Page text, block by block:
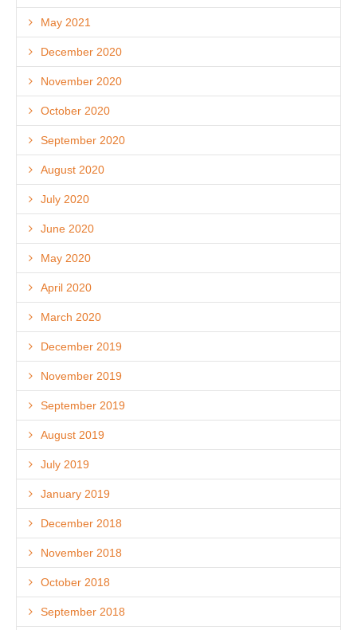
May 2021
December 2020
November 2020
October 2020
September 2020
August 2020
July 2020
June 2020
May 2020
April 2020
March 2020
December 2019
November 2019
September 2019
August 2019
July 2019
January 2019
December 2018
November 2018
October 2018
September 2018